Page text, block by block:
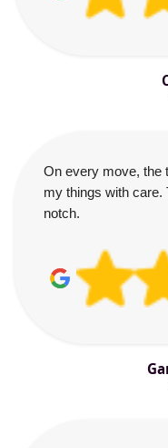
On every move, the
my things with
notch.